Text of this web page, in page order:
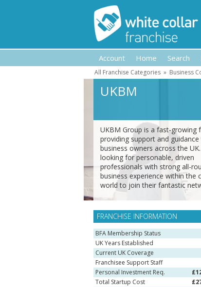
Account Home Search
All Franchise Categories » Business
UKBM
UKBM Group is a fast-growing
providing support and guidance
business owners across the
looking for personable, driven
professionals with strong all-
business experience within the
world to join their fantastic
FRANCHISE INFORMATION
BFA Membership Status
UK Years Established
Current UK Coverage
Franchisee Support Staff
Personal Investment Req.
Total Startup Cost